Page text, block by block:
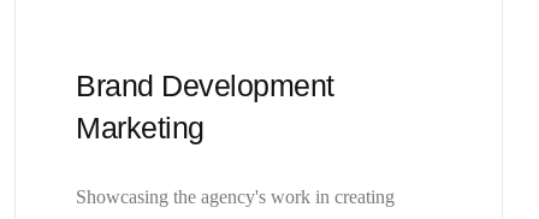
Brand Development
Marketing
Showcasing the agency's work in creating